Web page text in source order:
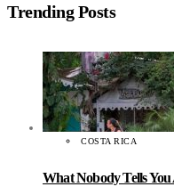
Trending Posts
COSTA RICA
What Nobody Tells